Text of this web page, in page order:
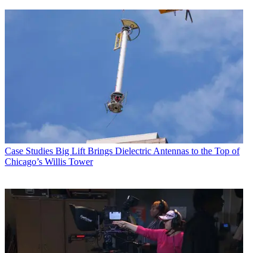
Case Studies Big Lift Brings Dielectric Antennas to the Top of
Chicago’s Willis Tower